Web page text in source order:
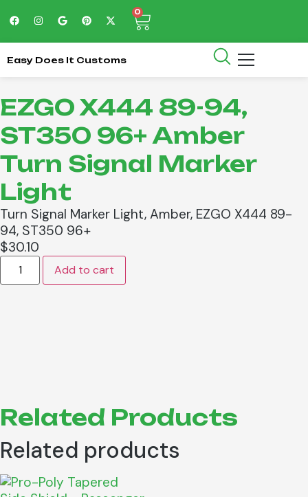
0
Easy Does It Customs
EZGO X444 89-94,
ST350 96+ Amber
Turn Signal Marker
Light
Turn Signal Marker Light, Amber, EZGO X444 89-
94, ST350 96+
$30.10
Add to cart
Related Products
Related products